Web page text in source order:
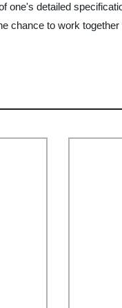
one's detailed
chance to work